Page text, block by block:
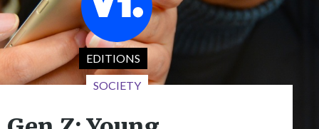
EDITIONS
SOCIETY